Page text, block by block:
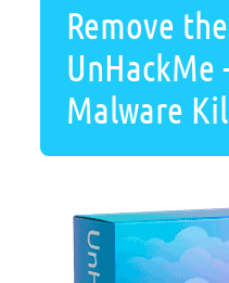
Remove
Malware